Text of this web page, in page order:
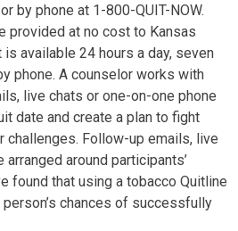
or by phone at 1-800-QUIT-NOW.
provided at no cost to Kansas
available 24 hours a day, seven
phone. A counselor works with
live chats or one-on-one phone
date and create a plan to fight
challenges. Follow-up emails, live
around participants’
found that using a tobacco Quitline
chances of successfully